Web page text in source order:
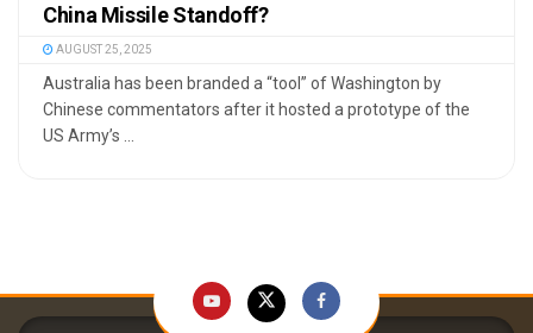
China Missile Standoff?
AUGUST 25, 2025
Australia has been branded a “tool” of Washington by
Chinese commentators after it hosted a prototype of the
US Army’s ...